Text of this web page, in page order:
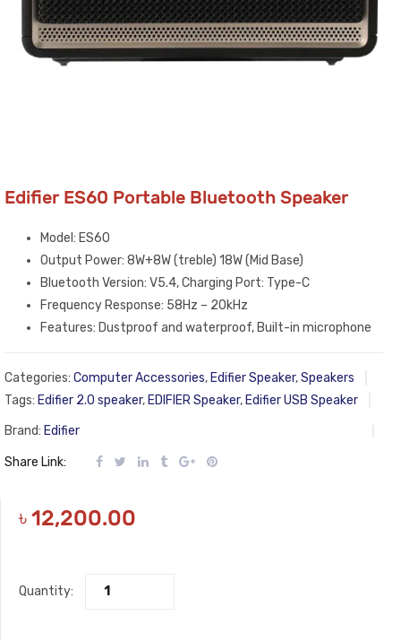
Edifier ES60 Portable Bluetooth Speaker
Model: ES60
Output Power: 8W+8W (treble) 18W (Mid Base)
Bluetooth Version: V5.4, Charging Port: Type-C
Frequency Response: 58Hz – 20kHz
Features: Dustproof and waterproof, Built-in microphone
Categories: Computer Accessories, Edifier Speaker,Speakers
Tags: Edifier 2.0 speaker, EDIFIER Speaker, Edifier USB Speaker
Brand: Edifier
Share Link:
৳12,200.00
Quantity: